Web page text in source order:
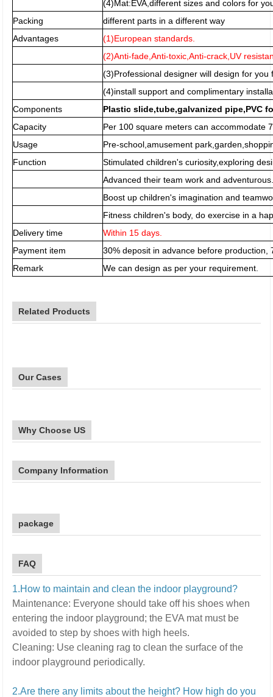
(4)Mat:EVA,different sizes and colors for
Packing
different parts in a different way
Advantages
(1)European standards.
(2)Anti-fade,Anti-toxic,Anti-crack,UV
(3)Professional designer will design for you
(4)install support and complimentary
Components
Plastic slide,tube,galvanized pipe,PVC
Capacity
Per 100 square meters can accommodate
Usage
Pre-school,amusement
Function
Stimulated children's curiosity,exploring
Advanced their team work and
Boost up children's imagination and
Fitness children's body, do exercise in a
Delivery time
Within 15 days.
Payment item
30% deposit in advance before production,
Remark
We can design as per your requirement.
Related Products
Our Cases
Why Choose US
Company Information
package
FAQ
1.How to maintain and clean the indoor playground?
Maintenance: Everyone should take off his shoes when
entering the indoor playground; the EVA mat must be
avoided to step by shoes with high heels.
Cleaning: Use cleaning rag to clean the surface of the
indoor playground periodically.
2.Are there any limits about the height? How high do you